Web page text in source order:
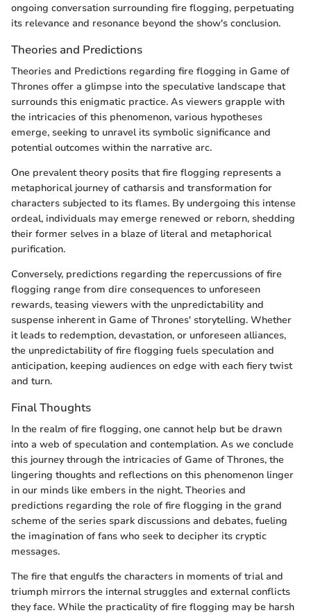
ongoing conversation surrounding fire flogging, perpetuating
its relevance and resonance beyond the show's conclusion.
Theories and Predictions
Theories and Predictions regarding fire flogging in Game of
Thrones offer a glimpse into the speculative landscape that
surrounds this enigmatic practice. As viewers grapple with
the intricacies of this phenomenon, various hypotheses
emerge, seeking to unravel its symbolic significance and
potential outcomes within the narrative arc.
One prevalent theory posits that fire flogging represents a
metaphorical journey of catharsis and transformation for
characters subjected to its flames. By undergoing this intense
ordeal, individuals may emerge renewed or reborn, shedding
their former selves in a blaze of literal and metaphorical
purification.
Conversely, predictions regarding the repercussions of fire
flogging range from dire consequences to unforeseen
rewards, teasing viewers with the unpredictability and
suspense inherent in Game of Thrones' storytelling. Whether
it leads to redemption, devastation, or unforeseen alliances,
the unpredictability of fire flogging fuels speculation and
anticipation, keeping audiences on edge with each fiery twist
and turn.
Final Thoughts
In the realm of fire flogging, one cannot help but be drawn
into a web of speculation and contemplation. As we conclude
this journey through the intricacies of Game of Thrones, the
lingering thoughts and reflections on this phenomenon linger
in our minds like embers in the night. Theories and
predictions regarding the role of fire flogging in the grand
scheme of the series spark discussions and debates, fueling
the imagination of fans who seek to decipher its cryptic
messages.
The fire that engulfs the characters in moments of trial and
triumph mirrors the internal struggles and external conflicts
they face. While the practicality of fire flogging may be harsh